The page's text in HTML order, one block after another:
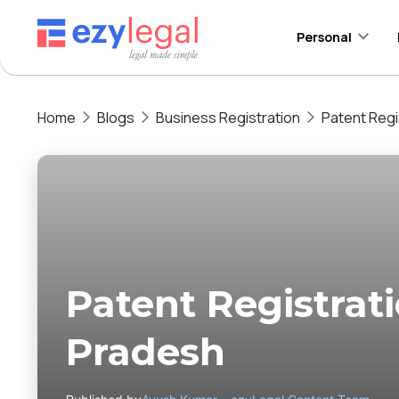
Personal
Home Blogs Business Registration Patent
Patent
Pradesh